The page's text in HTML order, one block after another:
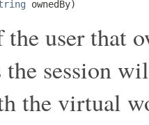
ownedBy)
user that
the session
the virtual